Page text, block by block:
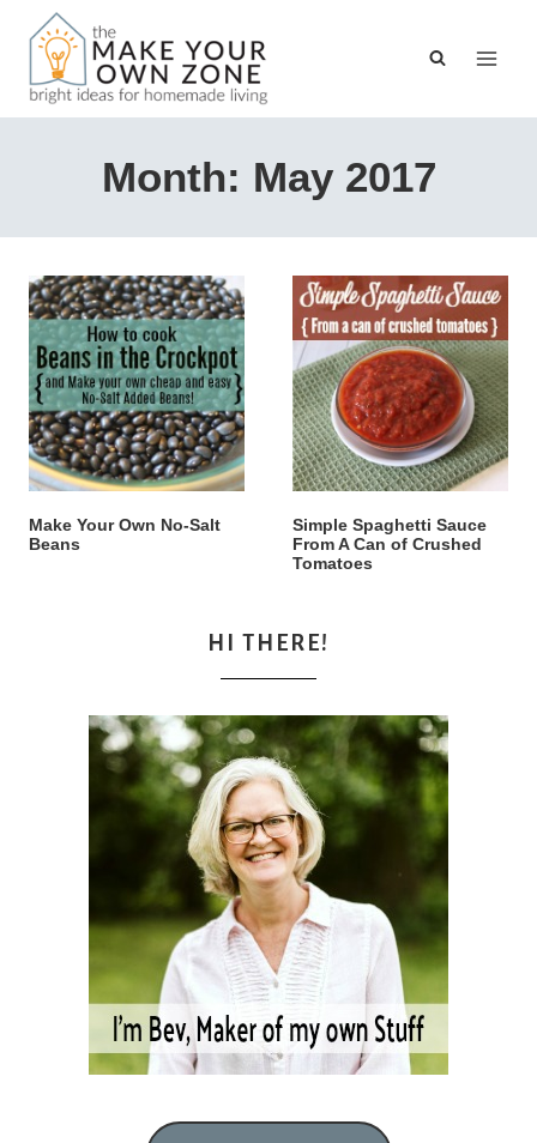
Skip
content
Month: May 2017
Make Your Own No-Salt
Beans
Simple Spaghetti Sauce
From A Can of Crushed
Tomatoes
HI THERE!